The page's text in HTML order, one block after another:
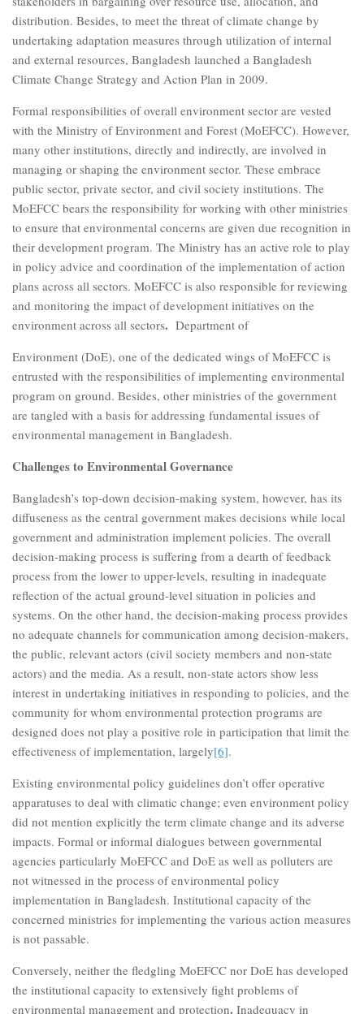
distribution. Besides, to meet the threat of climate change by
undertaking adaptation measures through utilization of internal
and external resources, Bangladesh launched a Bangladesh
Climate Change Strategy and Action Plan in 2009.
Formal responsibilities of overall environment sector are vested
with the Ministry of Environment and Forest (MoEFCC). However,
many other institutions, directly and indirectly, are involved in
managing or shaping the environment sector. These embrace
public sector, private sector, and civil society institutions. The
MoEFCC bears the responsibility for working with other ministries
to ensure that environmental concerns are given due recognition in
their development program. The Ministry has an active role to play
in policy advice and coordination of the implementation of action
plans across all sectors. MoEFCC is also responsible for reviewing
and monitoring the impact of development initiatives on the
environment across all sectors. Department of
Environment (DoE), one of the dedicated wings of MoEFCC is
entrusted with the responsibilities of implementing environmental
program on ground. Besides, other ministries of the government
are tangled with a basis for addressing fundamental issues of
environmental management in Bangladesh.
Challenges to Environmental Governance
Bangladesh’s top-down decision-making system, however, has its
diffuseness as the central government makes decisions while local
government and administration implement policies. The overall
decision-making process is suffering from a dearth of feedback
process from the lower to upper-levels, resulting in inadequate
reflection of the actual ground-level situation in policies and
systems. On the other hand, the decision-making process provides
no adequate channels for communication among decision-makers,
the public, relevant actors (civil society members and non-state
actors) and the media. As a result, non-state actors show less
interest in undertaking initiatives in responding to policies, and the
community for whom environmental protection programs are
designed does not play a positive role in participation that limit the
effectiveness of implementation, largely[6].
Existing environmental policy guidelines don’t offer operative
apparatuses to deal with climatic change; even environment policy
did not mention explicitly the term climate change and its adverse
impacts. Formal or informal dialogues between governmental
agencies particularly MoEFCC and DoE as well as polluters are
not witnessed in the process of environmental policy
implementation in Bangladesh. Institutional capacity of the
concerned ministries for implementing the various action measures
is not passable.
Conversely, neither the fledgling MoEFCC nor DoE has developed
the institutional capacity to extensively fight problems of
environmental management and protection. Inadequacy in